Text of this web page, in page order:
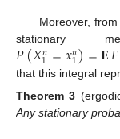
Moreover,
stationary
𝑃(𝑋𝑛
1=𝑥𝑛
1)=𝐄𝐹
that this integral
Theorem 3
Any stationary